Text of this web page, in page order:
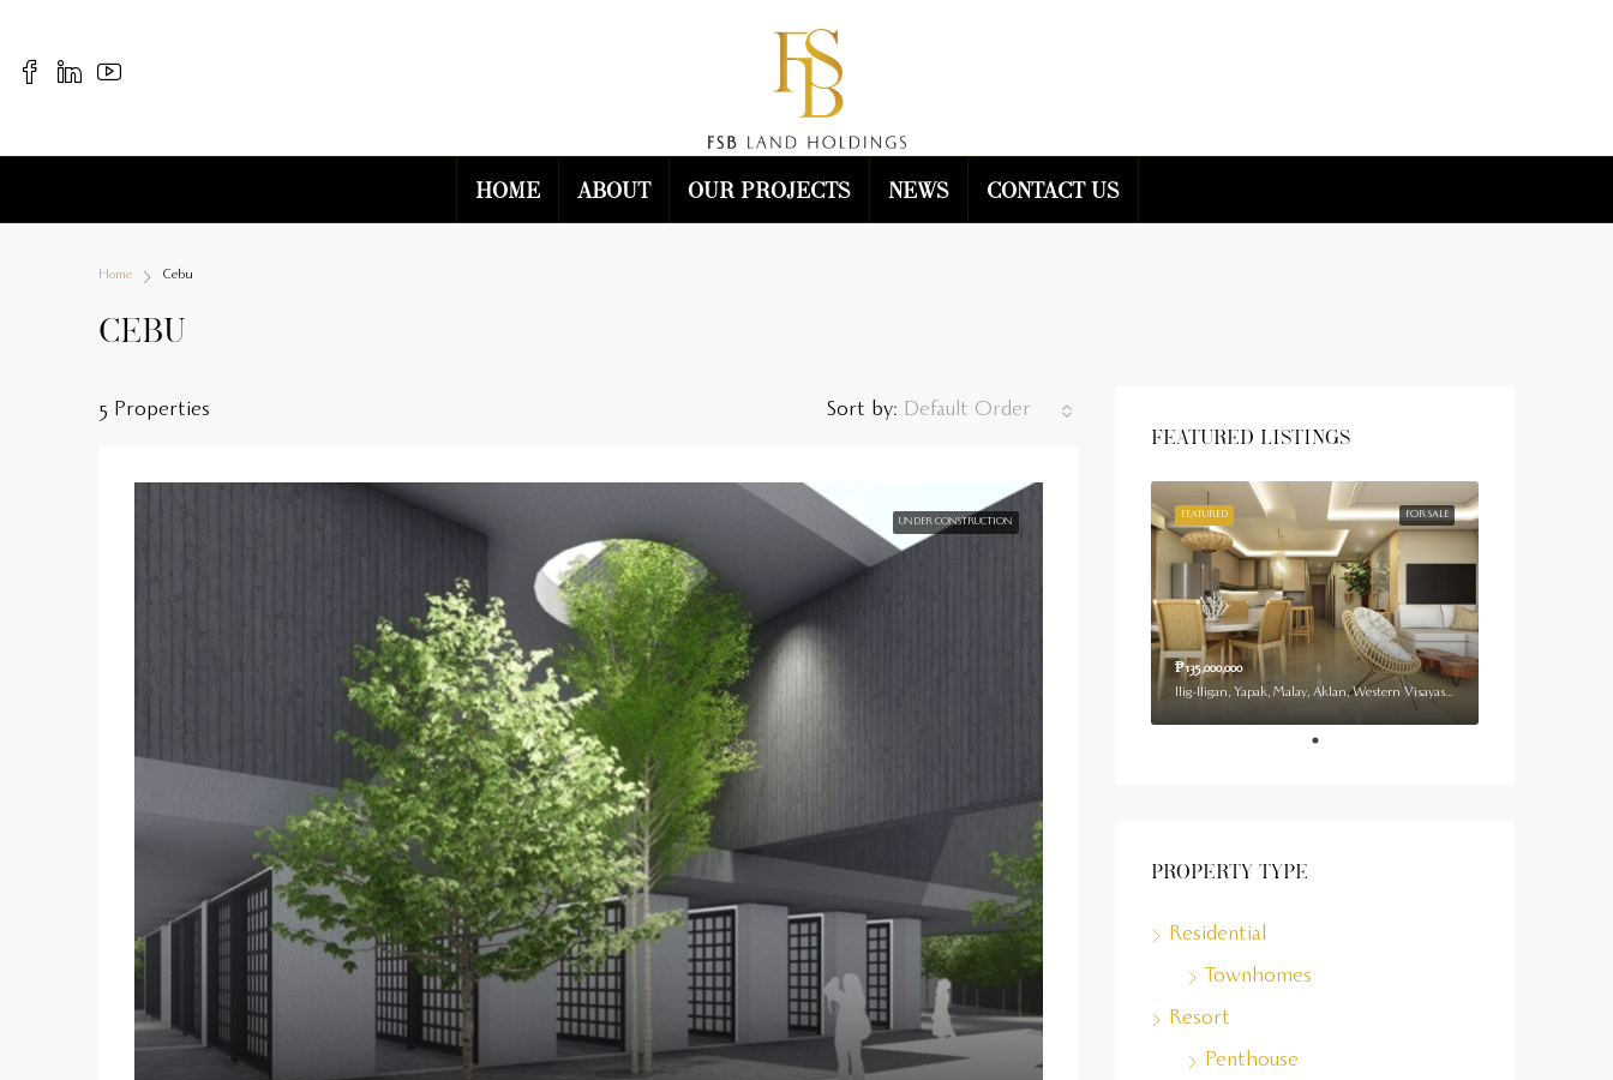
Home About Our Projects News Contact us
Home Cebu
Cebu
5 Properties Sort by: Default Order
UNDER CONSTRUCTION
Featured Listings
FOR SALE
FEATURED
₱135,000,000
Ilig-Iligan, Yapak, Malay, Aklan, Western Visayas, 5608, Philippines
Property Type
Residential
Townhomes
Resort
Penthouse